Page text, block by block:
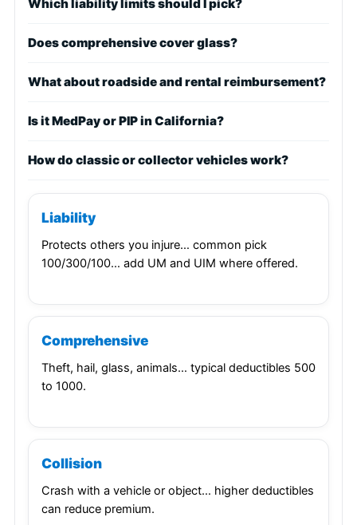
Which liability limits should I pick?
Does comprehensive cover glass?
What about roadside and rental reimbursement?
Is it MedPay or PIP in California?
How do classic or collector vehicles work?
Liability
Protects others you injure… common pick
100/300/100… add UM and UIM where offered.
Comprehensive
Theft, hail, glass, animals… typical deductibles 500
to 1000.
Collision
Crash with a vehicle or object… higher deductibles
can reduce premium.